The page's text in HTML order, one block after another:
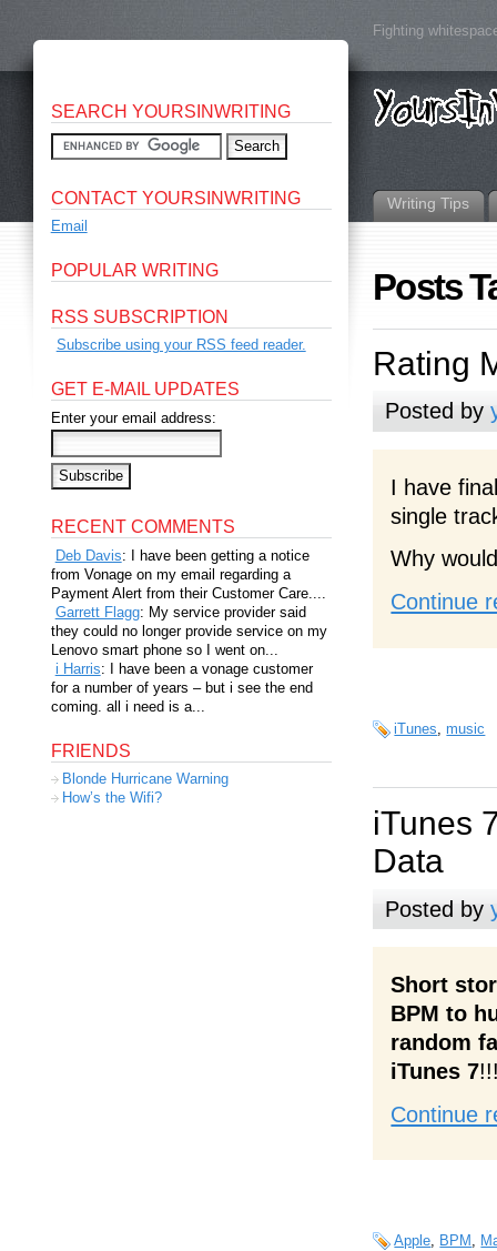
Fighting
Writing Tips
Posts
Rating
Posted by
I have
single
Why
Continue
iTunes,music
iTunes
Data
Posted by
Short
BPM to
random
iTunes 7
Continue
Apple, BPM ,
SEARCH YOURSINWRITING
CONTACT YOURSINWRITING
Email
POPULAR WRITING
RSS SUBSCRIPTION
Subscribe using your RSS feed reader.
GET E-MAIL UPDATES
Enter your email address:
RECENT COMMENTS
Deb Davis: I have been getting a notice
from Vonage on my email regarding a
Payment Alert from their Customer Care....
Garrett Flagg: My service provider said
they could no longer provide service on my
Lenovo smart phone so I went on...
i Harris: I have been a vonage customer
for a number of years – but i see the end
coming. all i need is a...
FRIENDS
Blonde Hurricane Warning
How’s the Wifi?